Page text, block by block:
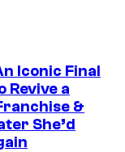
Iconic Final
Revive a
&
She’d